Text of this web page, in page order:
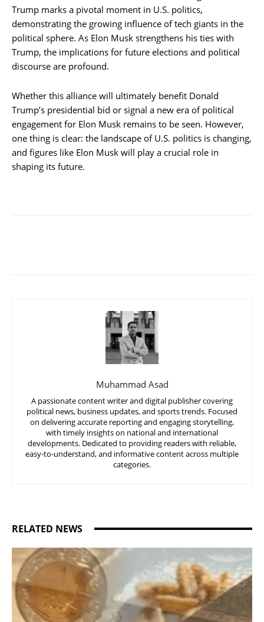
Trump marks a pivotal moment in U.S. politics,
demonstrating the growing influence of tech giants in the
political sphere. As Elon Musk strengthens his ties with
Trump, the implications for future elections and political
discourse are profound.
Whether this alliance will ultimately benefit Donald
Trump’s presidential bid or signal a new era of political
engagement for Elon Musk remains to be seen. However,
one thing is clear: the landscape of U.S. politics is changing,
and figures like Elon Musk will play a crucial role in
shaping its future.
Muhammad Asad
A passionate content writer and digital publisher covering
political news, business updates, and sports trends. Focused
on delivering accurate reporting and engaging storytelling,
with timely insights on national and international
developments. Dedicated to providing readers with reliable,
easy-to-understand, and informative content across multiple
categories.
RELATED NEWS